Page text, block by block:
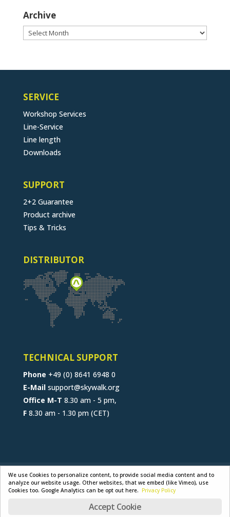
Archive
Archive
SERVICE
Workshop Services
Line-Service
Line length
Downloads
SUPPORT
2+2 Guarantee
Product archive
Tips & Tricks
DISTRIBUTOR
TECHNICAL SUPPORT
Phone +49 (0) 8641 6948 0
E-Mail support@skywalk.org
Office M-T 8.30 am - 5 pm,
F8.30 am - 1.30 pm (CET)
CONTACT JOB
B2B-PORTAL
GENERAL TERMS
PRIVACY POLICY
We use Cookies to personalize content, to provide social media content and to
analyze our website usage. Other websites, that we embed (like Vimeo), use
Cookies too. Google Analytics can be opt out here. Privacy Policy
Accept Cookie